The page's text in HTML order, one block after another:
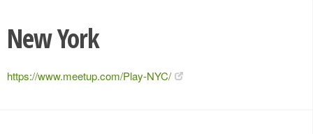
New York
https://www.meetup.com/Play-NYC/